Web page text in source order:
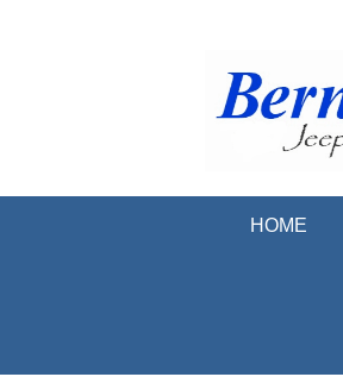
HOME